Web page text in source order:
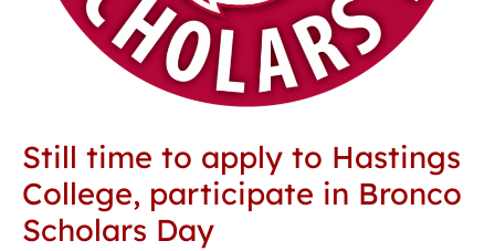
Still time to apply to Hastings
College, participate in Bronco
Scholars Day